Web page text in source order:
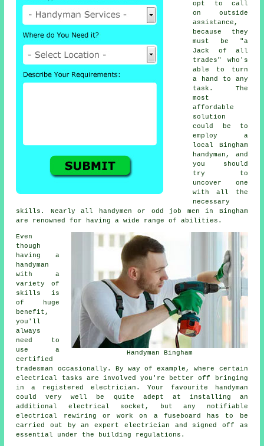
opt to call
on outside
assistance,
because they
must be "a
Jack of all
trades" who's
able to turn
a hand to any
task. The
most
affordable
solution
could be to
employ a
local Bingham
handyman , and
you should
try to
uncover one
with all the
necessary
skills. Nearly all handymen or odd job men in Bingham
are renowned for having a wide range of abilities.
Handyman Bingham
Even
though
having a
handyman
with a
variety of
skills is
of huge
benefit,
you'll
always
need to
use a
certified
tradesman occasionally. By way of example, where certain
electrical tasks are involved you're better off bringing
in a registered electrician. Your favourite handyman
could very well be quite adept at installing an
additional electrical socket, but any notifiable
electrical rewiring or work on a fuseboard has to be
carried out by an expert electrician and signed off as
essential under the building regulations.